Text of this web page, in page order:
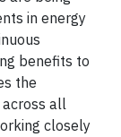
in energy
benefits to
the
all
closely